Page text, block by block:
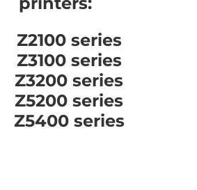
Z2100 series
Z3100 series
Z3200 series
Z5200 series
Z5400 series